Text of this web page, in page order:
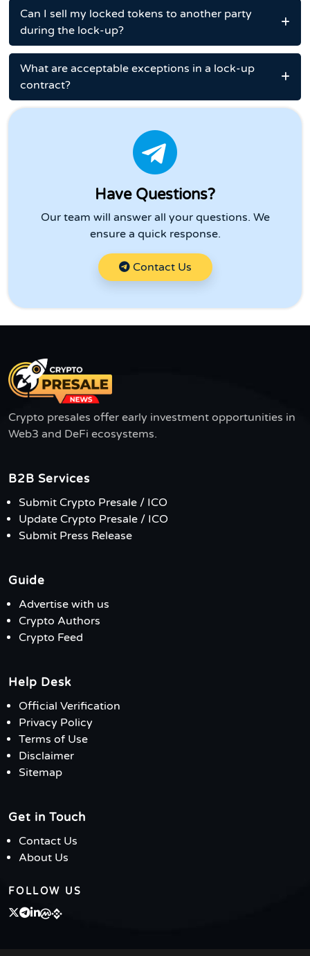
Can I sell my locked tokens to another party
during the lock-up?
What are acceptable exceptions in a lock-up
contract?
Have Questions?
Our team will answer all your questions. We
ensure a quick response.
Contact Us
Crypto presales offer early investment opportunities in
Web3 and DeFi ecosystems.
B2B Services
Submit Crypto Presale / ICO
Update Crypto Presale / ICO
Submit Press Release
Guide
Advertise with us
Crypto Authors
Crypto Feed
Help Desk
Official Verification
Privacy Policy
Terms of Use
Disclaimer
Sitemap
Get in Touch
Contact Us
About Us
FOLLOW US